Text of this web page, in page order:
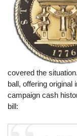
covered the
ball, offering original
campaign cash
bill: